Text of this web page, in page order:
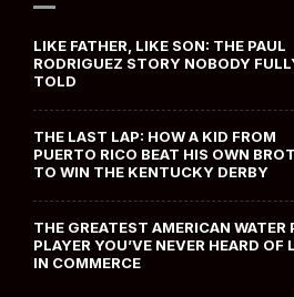
LIKE FATHER, LIKE SON: THE PAUL
RODRIGUEZ STORY NOBODY
TOLD
THE LAST LAP: HOW A KID FROM
PUERTO RICO BEAT HIS OWN
TO WIN THE KENTUCKY DERBY
THE GREATEST AMERICAN WATER
PLAYER YOU’VE NEVER HEARD OF
IN COMMERCE